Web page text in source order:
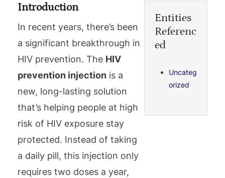
Introduction
In recent years, there’s been
a significant breakthrough in
HIV prevention. The HIV
prevention injection is a
new, long-lasting solution
that’s helping people at high
risk of HIV exposure stay
protected. Instead of taking
a daily pill, this injection only
requires two doses a year,
Entities
Referenc
ed
Uncateg
orized